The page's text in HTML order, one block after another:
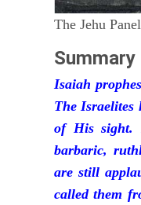
The Jehu
Isaiah
The Israelites
of His sight.
barbaric,
are still
called them